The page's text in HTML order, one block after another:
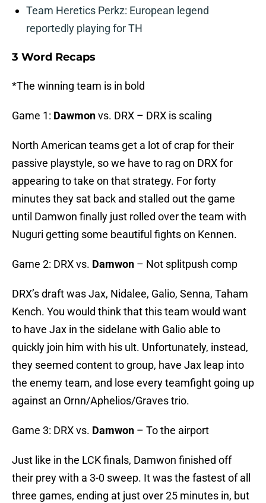
Team Heretics Perkz: European legend
reportedly playing for TH
3 Word Recaps
*The winning team is in bold
Game 1: Dawmonvs. DRX – DRX is scaling
North American teams get a lot of crap for their
passive playstyle, so we have to rag on DRX for
appearing to take on that strategy. For forty
minutes they sat back and stalled out the game
until Damwon finally just rolled over the team with
Nuguri getting some beautiful fights on Kennen.
Game 2: DRX vs. Damwon – Not splitpush comp
DRX’s draft was Jax, Nidalee, Galio, Senna, Taham
Kench. You would think that this team would want
to have Jax in the sidelane with Galio able to
quickly join him with his ult. Unfortunately, instead,
they seemed content to group, have Jax leap into
the enemy team, and lose every teamfight going up
against an Ornn/Aphelios/Graves trio.
Game 3: DRX vs. Damwon – To the airport
Just like in the LCK finals, Damwon finished off
their prey with a 3-0 sweep. It was the fastest of all
three games, ending at just over 25 minutes in, but